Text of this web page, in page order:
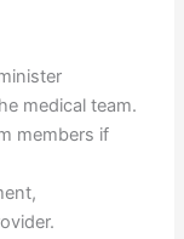
medical team.
members if